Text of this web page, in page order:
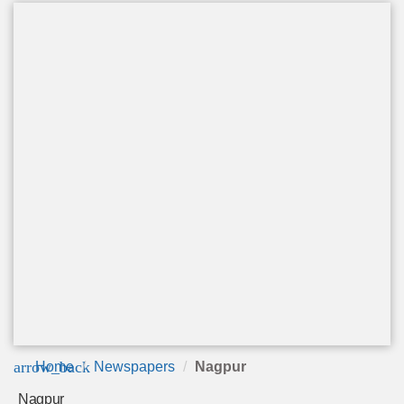
arrow_back
Home Newspapers Nagpur
Nagpur